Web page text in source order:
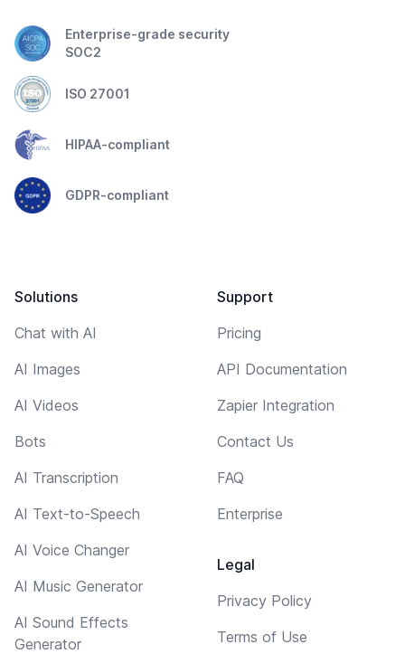
Enterprise-grade security
SOC2
ISO 27001
HIPAA-compliant
GDPR-compliant
Solutions
Chat with AI
AI Images
AI Videos
Bots
AI Transcription
AI Text-to-Speech
AI Voice Changer
AI Music Generator
AI Sound Effects
Generator
Support
Pricing
API Documentation
Zapier Integration
Contact Us
FAQ
Enterprise
Legal
Privacy Policy
Terms of Use